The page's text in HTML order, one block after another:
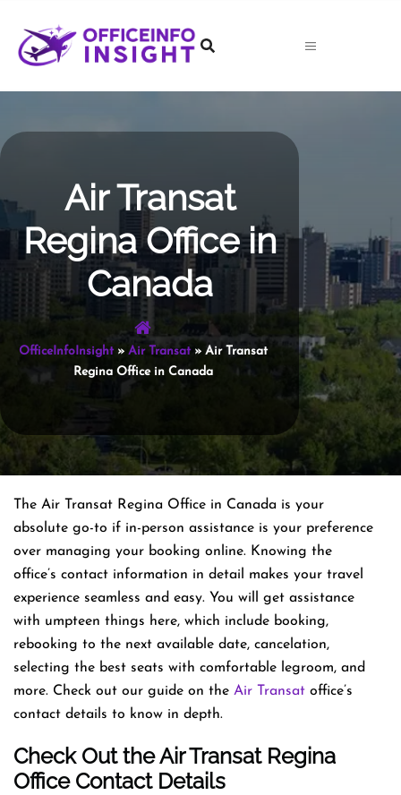
content
Air Transat
Regina Office in
Canada
OfficeInfoInsight» Air Transat» Air Transat
Regina Office in Canada
The Air Transat Regina Office in Canada is your
absolute go-to if in-person assistance is your preference
over managing your booking online. Knowing the
office’s contact information in detail makes your travel
experience seamless and easy. You will get assistance
with umpteen things here, which include booking,
rebooking to the next available date, cancelation,
selecting the best seats with comfortable legroom, and
more. Check out our guide on the Air Transat office’s
contact details to know in depth.
Check Out the Air Transat Regina
Office Contact Details